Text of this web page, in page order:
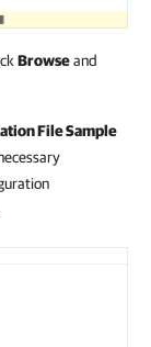
Browseand
File Sample